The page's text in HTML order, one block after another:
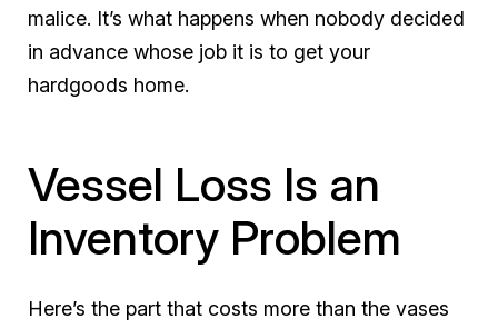
malice. It’s what happens when nobody decided
in advance whose job it is to get your
hardgoods home.
Vessel Loss Is an
Inventory Problem
Here’s the part that costs more than the vases